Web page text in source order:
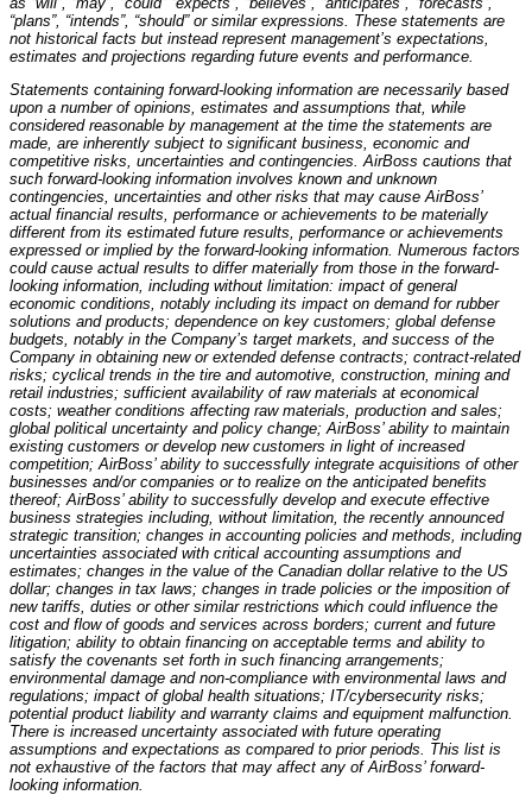
“plans”, “intends”, “should” or similar expressions. These statements are
not historical facts but instead represent management’s expectations,
estimates and projections regarding future events and performance.
Statements containing forward-looking information are necessarily based
upon a number of opinions, estimates and assumptions that, while
considered reasonable by management at the time the statements are
made, are inherently subject to significant business, economic and
competitive risks, uncertainties and contingencies. AirBoss cautions that
such forward-looking information involves known and unknown
contingencies, uncertainties and other risks that may cause AirBoss’
actual financial results, performance or achievements to be materially
different from its estimated future results, performance or achievements
expressed or implied by the forward-looking information. Numerous factors
could cause actual results to differ materially from those in the forward-
looking information, including without limitation: impact of general
economic conditions, notably including its impact on demand for rubber
solutions and products; dependence on key customers; global defense
budgets, notably in the Company’s target markets, and success of the
Company in obtaining new or extended defense contracts; contract-related
risks; cyclical trends in the tire and automotive, construction, mining and
retail industries; sufficient availability of raw materials at economical
costs; weather conditions affecting raw materials, production and sales;
global political uncertainty and policy change; AirBoss’ ability to maintain
existing customers or develop new customers in light of increased
competition; AirBoss’ ability to successfully integrate acquisitions of other
businesses and/or companies or to realize on the anticipated benefits
thereof; AirBoss’ ability to successfully develop and execute effective
business strategies including, without limitation, the recently announced
strategic transition; changes in accounting policies and methods, including
uncertainties associated with critical accounting assumptions and
estimates; changes in the value of the Canadian dollar relative to the US
dollar; changes in tax laws; changes in trade policies or the imposition of
new tariffs, duties or other similar restrictions which could influence the
cost and flow of goods and services across borders; current and future
litigation; ability to obtain financing on acceptable terms and ability to
satisfy the covenants set forth in such financing arrangements;
environmental damage and non-compliance with environmental laws and
regulations; impact of global health situations; IT/cybersecurity risks;
potential product liability and warranty claims and equipment malfunction.
There is increased uncertainty associated with future operating
assumptions and expectations as compared to prior periods. This list is
not exhaustive of the factors that may affect any of AirBoss’ forward-
looking information.